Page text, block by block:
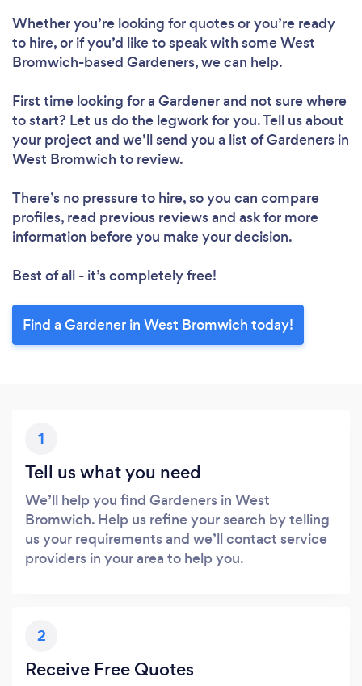
Loading...
Please wait ...
Whether you’re looking for quotes or you’re ready
to hire, or if you’d like to speak with some West
Bromwich-based Gardeners, we can help.
First time looking for a Gardenerand not sure where
to start? Let us do the legwork for you. Tell us about
your project and we’ll send you a list of Gardeners in
West Bromwich to review.
There’s no pressure to hire, so you can compare
profiles, read previous reviews and ask for more
information before you make your decision.
Best of all - it’s completely free!
Find a Gardener in West Bromwich today!
1
Tell us what you need
We’ll help you find Gardeners in West
Bromwich. Help us refine your search by telling
us your requirements and we’ll contact service
providers in your area to help you.
2
Receive Free Quotes